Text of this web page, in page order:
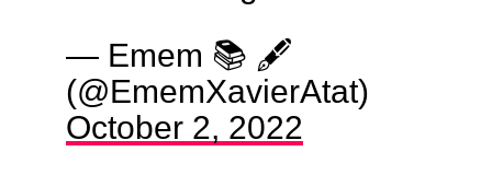
— Emem 📚 🖋
(@EmemXavierAtat)
October 2, 2022